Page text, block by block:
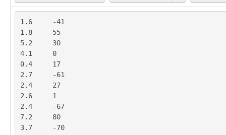
1.6	-41
1.8	55
5.2	30
4.1	0
0.4	17
2.7	-61
2.4	27
2.6	1
2.4	-67
7.2	80
3.7	-70